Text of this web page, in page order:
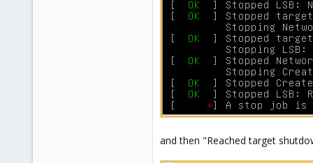
and then "Reached target